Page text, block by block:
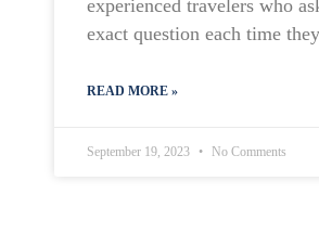
experienced travelers who
exact question each time
READ MORE »
September 19, 2023 No Comments